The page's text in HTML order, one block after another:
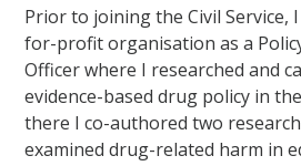
Prior to joining the Civil Service,
for-profit organisation as a
Officer where I researched and
evidence-based drug policy in
there I co-authored two
examined drug-related harm in